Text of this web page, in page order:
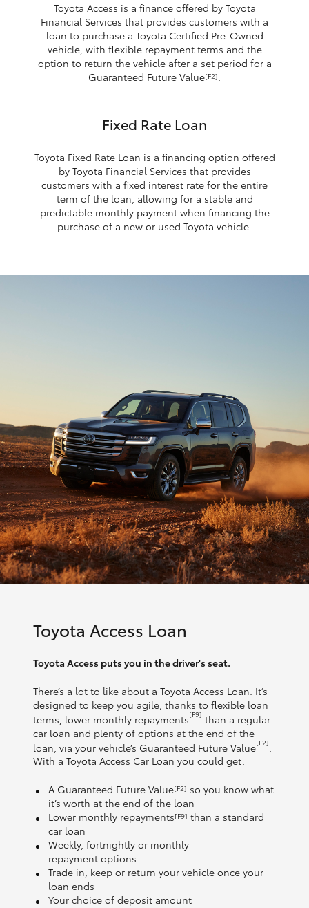
Toyota Access is a finance offered by Toyota
Financial Services that provides customers with a
loan to purchase a Toyota Certified Pre-Owned
vehicle, with flexible repayment terms and the
option to return the vehicle after a set period for a
Guaranteed Future Value[F2].
Fixed Rate Loan
Toyota Fixed Rate Loan is a financing option offered
by Toyota Financial Services that provides
customers with a fixed interest rate for the entire
term of the loan, allowing for a stable and
predictable monthly payment when financing the
purchase of a new or used Toyota vehicle.
Toyota Access Loan
Toyota Access puts you in the driver's seat.
There’s a lot to like about a Toyota Access Loan. It’s
designed to keep you agile, thanks to flexible loan
terms, lower monthly repayments[F9] than a regular
car loan and plenty of options at the end of the
loan, via your vehicle’s Guaranteed Future Value[F2]
With a Toyota Access Car Loan you could get:
A Guaranteed Future Value[F2] so you know what
it’s worth at the end of the loan
Lower monthly repayments[F9] than a standard
car loan
Weekly, fortnightly or monthly
repayment options
Trade in, keep or return your vehicle once your
loan ends
Your choice of deposit amount